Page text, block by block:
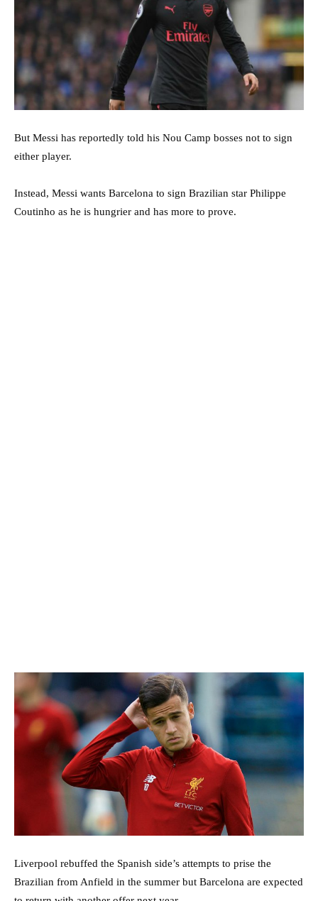
But Messi has reportedly told his Nou Camp bosses not to sign
either player.
Instead, Messi wants Barcelona to sign Brazilian star Philippe
Coutinho as he is hungrier and has more to prove.
Liverpool rebuffed the Spanish side’s attempts to prise the
Brazilian from Anfield in the summer but Barcelona are expected